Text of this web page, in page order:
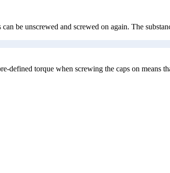
be unscrewed and screwed on again. The
defined torque when screwing the caps on means